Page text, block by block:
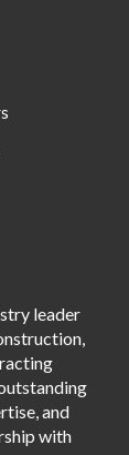
leader
and
with